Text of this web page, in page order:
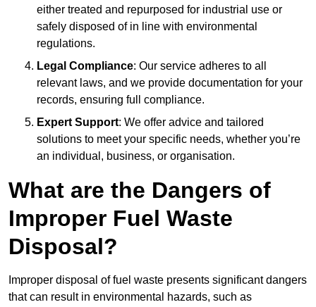
either treated and repurposed for industrial use or
safely disposed of in line with environmental
regulations.
Legal Compliance: Our service adheres to all
relevant laws, and we provide documentation for your
records, ensuring full compliance.
Expert Support: We offer advice and tailored
solutions to meet your specific needs, whether you’re
an individual, business, or organisation.
What are the Dangers of
Improper Fuel Waste
Disposal?
Improper disposal of fuel waste presents significant dangers
that can result in environmental hazards, such as